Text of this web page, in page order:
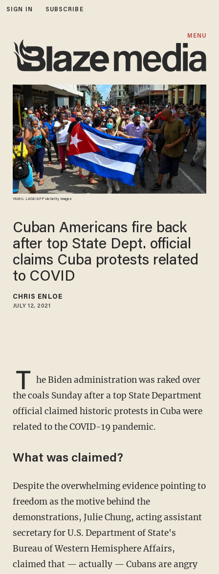
SIGN IN SUBSCRIBE
MENU
YAMIL LAGE/AFP via Getty Images
Cuban Americans fire back
after top State Dept. official
claims Cuba protests related
to COVID
CHRIS ENLOE
JULY 12, 2021
T he Biden administration was raked over
the coals Sunday after a top State Department
official claimed historic protests in Cuba were
related to the COVID-19 pandemic.
What was claimed?
Despite the overwhelming evidence pointing to
freedom as the motive behind the
demonstrations, Julie Chung, acting assistant
secretary for U.S. Department of State's
Bureau of Western Hemisphere Affairs,
claimed that — actually — Cubans are angry